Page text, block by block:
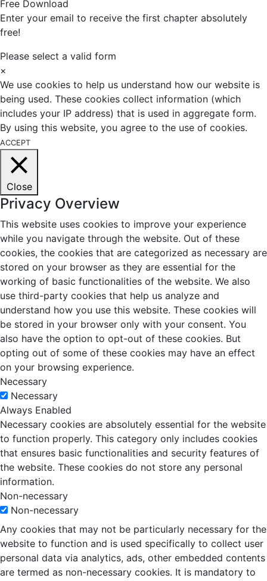
Free Download
Enter your email to receive the first chapter absolutely
free!
Please select a valid form
×
We use cookies to help us understand how our website is
being used. These cookies collect information (which
includes your IP address) that is used in aggregate form.
By using this website, you agree to the use of cookies.
ACCEPT
Close
Privacy Overview
This website uses cookies to improve your experience
while you navigate through the website. Out of these
cookies, the cookies that are categorized as necessary are
stored on your browser as they are essential for the
working of basic functionalities of the website. We also
use third-party cookies that help us analyze and
understand how you use this website. These cookies will
be stored in your browser only with your consent. You
also have the option to opt-out of these cookies. But
opting out of some of these cookies may have an effect
on your browsing experience.
Necessary
Necessary
Always Enabled
Necessary cookies are absolutely essential for the website
to function properly. This category only includes cookies
that ensures basic functionalities and security features of
the website. These cookies do not store any personal
information.
Non-necessary
Non-necessary
Any cookies that may not be particularly necessary for the
website to function and is used specifically to collect user
personal data via analytics, ads, other embedded contents
are termed as non-necessary cookies. It is mandatory to